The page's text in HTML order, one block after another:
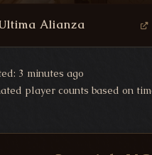
Alianza
3 minutes ago
player counts based on